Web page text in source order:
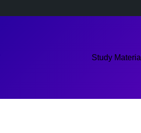
Study Material